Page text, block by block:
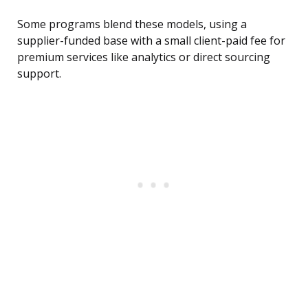
Some programs blend these models, using a
supplier-funded base with a small client-paid fee for
premium services like analytics or direct sourcing
support.